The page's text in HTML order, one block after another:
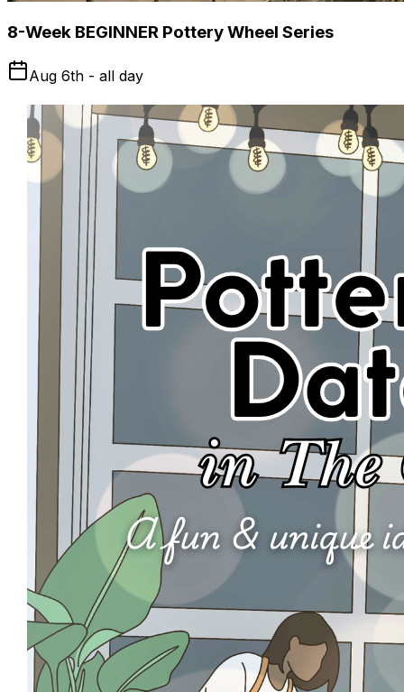
8-Week BEGINNER Pottery Wheel Series
Aug 6th - all day